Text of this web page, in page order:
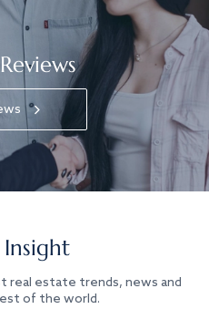
Insight
real estate trends, news and
of the world.